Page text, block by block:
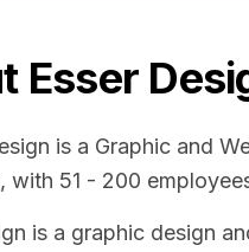
Esser
is a Graphic and
with 51 - 200
is a graphic design